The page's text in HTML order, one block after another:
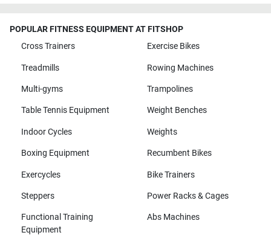
POPULAR FITNESS EQUIPMENT AT FITSHOP
Cross Trainers
Exercise Bikes
Treadmills Rowing Machines
Multi-gyms Trampolines
Table Tennis Equipment Weight Benches
Indoor Cycles Weights
Boxing Equipment Recumbent Bikes
Exercycles Bike Trainers
Steppers Power Racks & Cages
Functional Training
Equipment
Abs Machines